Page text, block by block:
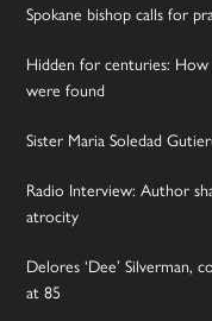
Spokane bishop calls for
Hidden for centuries:
were found
Sister Maria Soledad
Radio Interview: Author
atrocity
Delores ‘Dee’
at 85